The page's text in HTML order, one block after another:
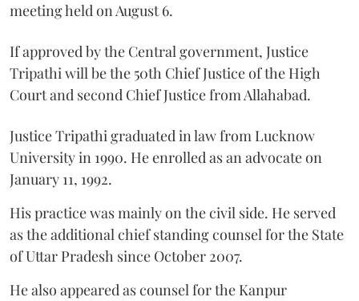
meeting held on August 6.
If approved by the Central government, Justice
Tripathi will be the 50th Chief Justice of the High
Court and second Chief Justice from Allahabad.
Justice Tripathi graduated in law from Lucknow
University in 1990. He enrolled as an advocate on
January 11, 1992.
His practice was mainly on the civil side. He served
as the additional chief standing counsel for the State
of Uttar Pradesh since October 2007.
He also appeared as counsel for the Kanpur